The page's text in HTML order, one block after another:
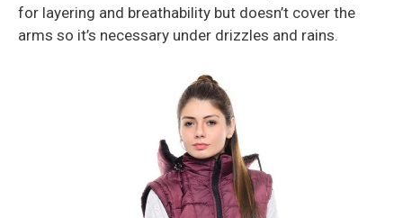
for layering and breathability but doesn’t cover the
arms so it’s necessary under drizzles and rains.